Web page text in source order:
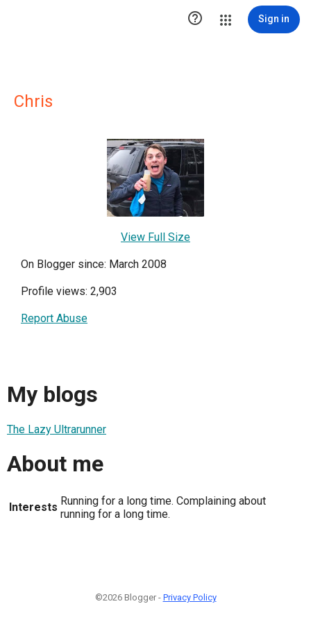
 Sign in
Chris
View Full Size
On Blogger since: March 2008
Profile views: 2,903
Report Abuse
My blogs
The Lazy Ultrarunner
About me
Interests Running for a long time. Complaining about
running for a long time.
©2026 Blogger - Privacy Policy